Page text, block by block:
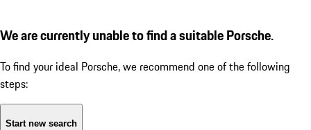
We are currently unable to find a suitable Porsche.
To find your ideal Porsche, we recommend one of the following
steps:
Start new search